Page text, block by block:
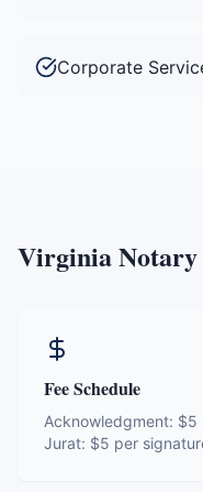
Corporate
VirginiaNotary
Fee Schedule
Acknowledgment: $5
Jurat: $5 per